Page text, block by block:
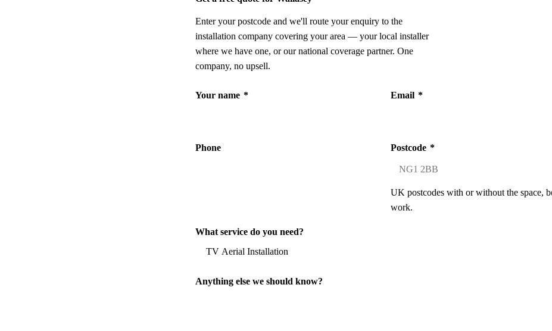
Enter your postcode and we'll route your enquiry to the
installation company covering your area — your local installer
where we have one, or our national coverage partner. One
company, no upsell.
Your name * Email *
Phone Postcode *
UK postcodes with or without the space,
work.
What service do you need?
Anything else we should know?